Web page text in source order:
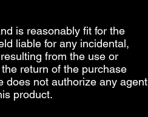
is reasonably fit for the
liable for any incidental,
from the use or
return of the purchase
does not authorize any agent
product.